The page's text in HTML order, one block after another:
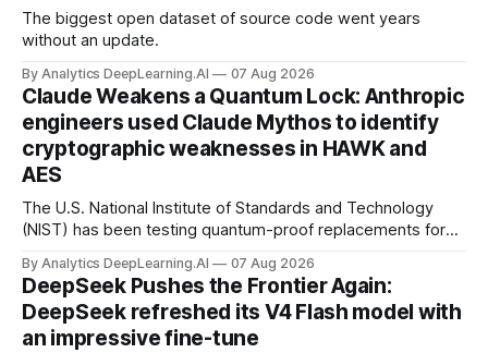
The biggest open dataset of source code went years
without an update.
By Analytics DeepLearning.AI 07 Aug 2026
Claude Weakens a Quantum Lock: Anthropic
engineers used Claude Mythos to identify
cryptographic weaknesses in HAWK and
AES
The U.S. National Institute of Standards and Technology
(NIST) has been testing quantum-proof replacements for
By Analytics DeepLearning.AI 07 Aug 2026
DeepSeek Pushes the Frontier Again:
DeepSeek refreshed its V4 Flash model with
an impressive fine-tune